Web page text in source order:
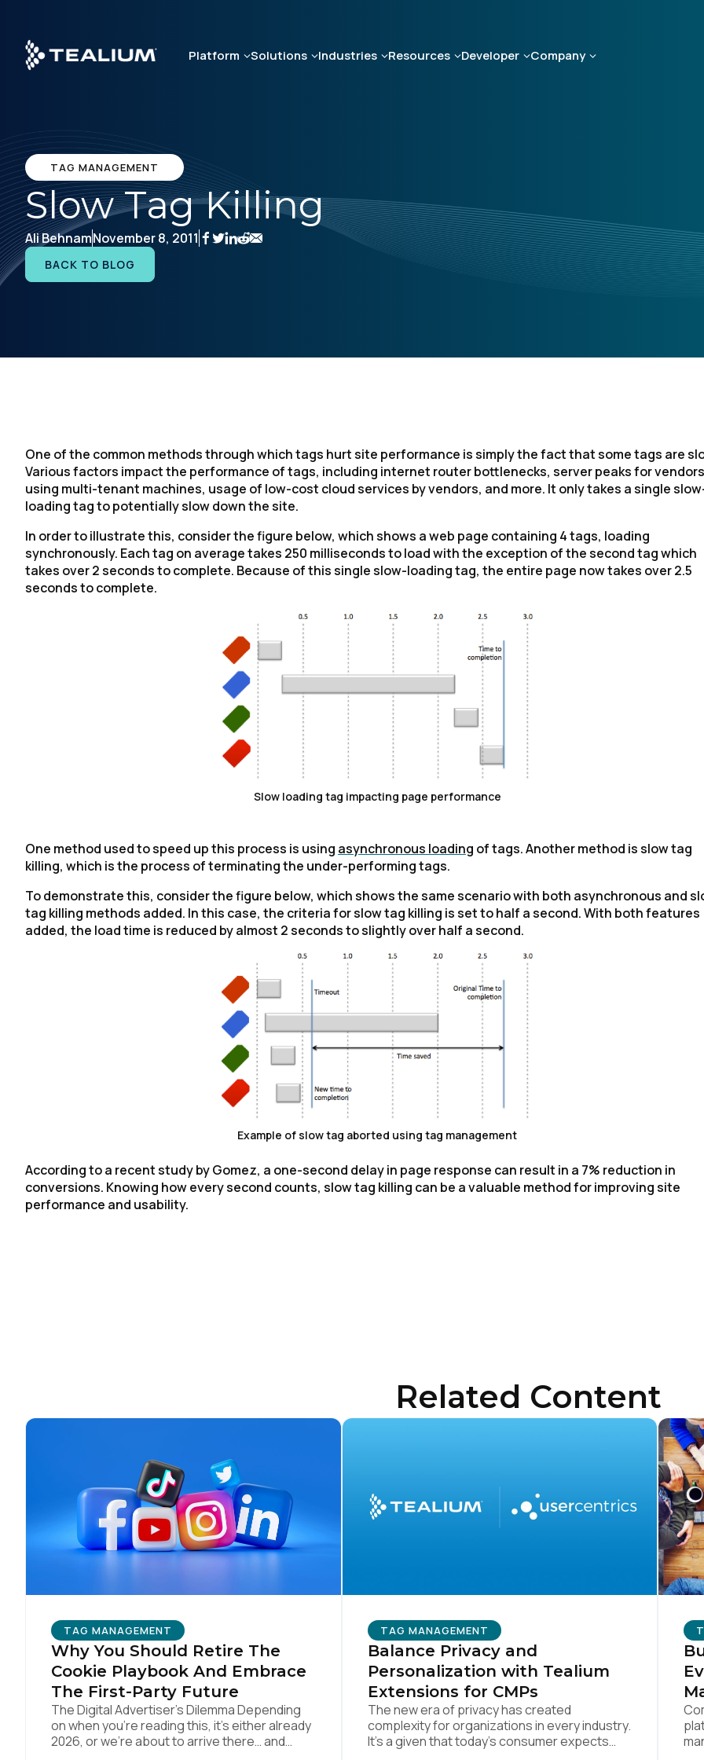
main
content
Platform Solutions Industries Resources Developer Company
TAG MANAGEMENT
Slow Tag Killing
Ali BehnamNovember 8, 2011
BACK TO BLOG
One of the common methods through which tags hurt site performance is simply the fact that some tags are
Various factors impact the performance of tags, including internet router bottlenecks, server peaks for vendors
using multi-tenant machines, usage of low-cost cloud services by vendors, and more. It only takes a single
loading tag to potentially slow down the site.
In order to illustrate this, consider the figure below, which shows a web page containing 4 tags, loading
synchronously. Each tag on average takes 250 milliseconds to load with the exception of the second tag which
takes over 2 seconds to complete. Because of this single slow-loading tag, the entire page now takes over 2.5
seconds to complete.
Slow loading tag impacting page performance
One method used to speed up this process is using asynchronous loading of tags. Another method is slow tag
killing, which is the process of terminating the under-performing tags.
To demonstrate this, consider the figure below, which shows the same scenario with both asynchronous and
tag killing methods added. In this case, the criteria for slow tag killing is set to half a second. With both features
added, the load time is reduced by almost 2 seconds to slightly over half a second.
Example of slow tag aborted using tag management
According to a recent study by Gomez, a one-second delay in page response can result in a 7% reduction in
conversions. Knowing how every second counts, slow tag killing can be a valuable method for improving site
performance and usability.
Related Content
TAG MANAGEMENT
Why You Should Retire The
Cookie Playbook And Embrace
The First-Party Future
The Digital Advertiser’s Dilemma Depending
on when you’re reading this, it’s either already
2026, or we’re about to arrive there… and
TAG MANAGEMENT
Balance Privacy and
Personalization with Tealium
Extensions for CMPs
The new era of privacy has created
complexity for organizations in every industry.
It’s a given that today’s consumer expects
Country:
Privacy